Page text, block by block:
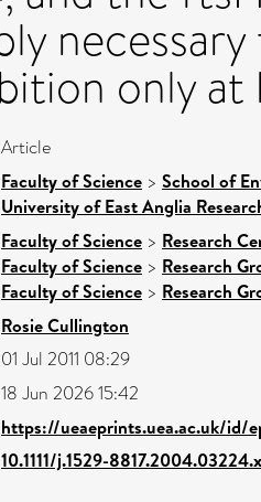
only
Article
Faculty of Science > School of
University of East Anglia
Faculty of Science > Research
Faculty of Science > Research
Faculty of Science > Research
Rosie Cullington
01 Jul 2011 08:29
18 Jun 2026 15:42
https://ueaeprints.uea.ac.uk/id/
10.1111/j.1529-8817.2004.03224.x